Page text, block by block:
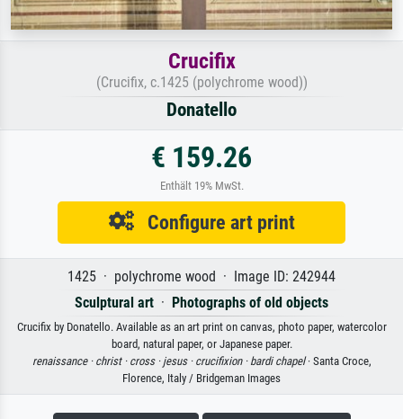
Crucifix
(Crucifix, c.1425 (polychrome wood))
Donatello
€ 159.26
Enthält 19% MwSt.
Configure art print
1425 · polychrome wood · Image ID: 242944
Sculptural art · Photographs of old objects
Crucifix by Donatello. Available as an art print on canvas, photo paper, watercolor
board, natural paper, or Japanese paper.
renaissance · christ · cross · jesus · crucifixion · bardi chapel· Santa Croce,
Florence, Italy / Bridgeman Images